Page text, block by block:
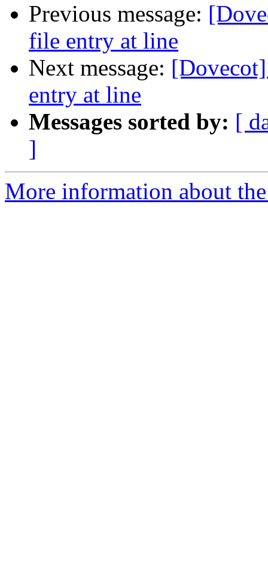
Previous message:
file entry at line
Next message:
entry at line
Messages sorted by: [
]
More information about